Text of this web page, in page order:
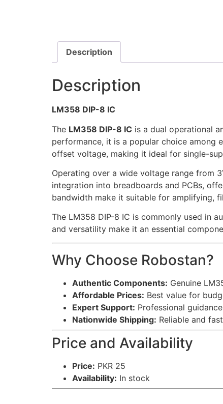
Description
Description
LM358 DIP-8 IC
The LM358 DIP-8 IC is a dual operational
performance, it is a popular choice among
offset voltage, making it ideal for single-
Operating over a wide voltage range from
integration into breadboards and PCBs,
bandwidth make it suitable for amplifying,
The LM358 DIP-8 IC is commonly used in
and versatility make it an essential
Why Choose Robostan?
Authentic Components: Genuine
Affordable Prices: Best value for
Expert Support: Professional
Nationwide Shipping: Reliable and
Price and Availability
Price: PKR 25
Availability: In stock